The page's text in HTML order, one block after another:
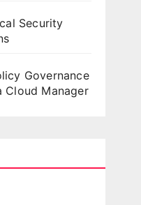
Security
Governance
Manager